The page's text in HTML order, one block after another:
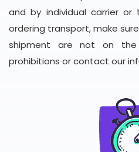
and by individual carrier
ordering transport, make
shipment are not on
prohibitions or contact our